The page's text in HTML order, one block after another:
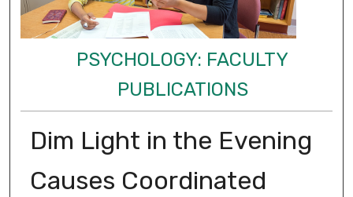
PSYCHOLOGY: FACULTY
PUBLICATIONS
Dim Light in the Evening
Causes Coordinated